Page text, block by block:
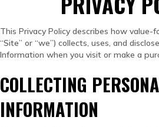
This Privacy Policy describes how
“Site” or “we”) collects, uses, and
Information when you visit or make a
COLLECTING
INFORMATION